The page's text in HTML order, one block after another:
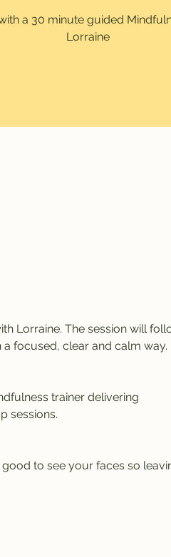
a 30 minute guided
Lorraine
Lorraine. The session will
focused, clear and calm way.
trainer delivering
sessions.
to see your faces so